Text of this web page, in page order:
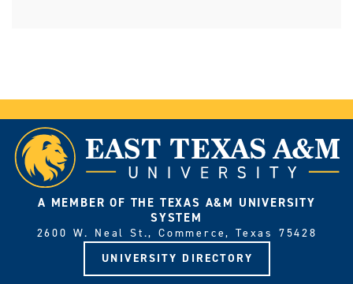
A MEMBER OF THE TEXAS A&M UNIVERSITY
SYSTEM
2600 W. Neal St., Commerce, Texas 75428
UNIVERSITY DIRECTORY